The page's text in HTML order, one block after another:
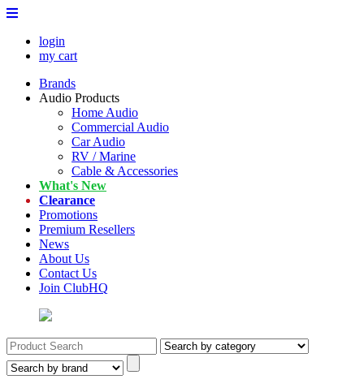
login
my cart
Brands
Audio Products
Home Audio
Commercial Audio
Car Audio
RV / Marine
Cable & Accessories
What's New
Clearance
Promotions
Premium Resellers
News
About Us
Contact Us
Join ClubHQ